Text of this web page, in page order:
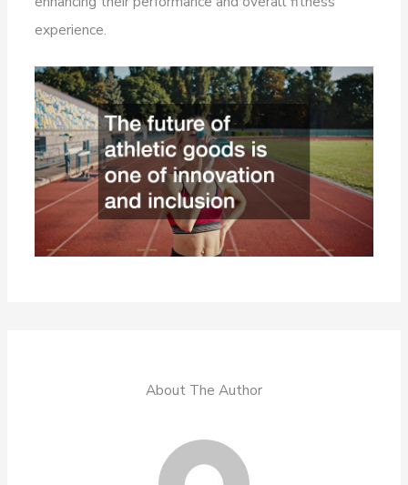
experience.
About The Author